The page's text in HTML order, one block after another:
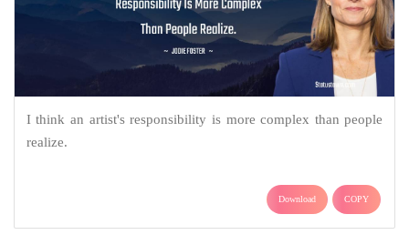
I think an artist's responsibility is more complex than people
realize.
Download COPY